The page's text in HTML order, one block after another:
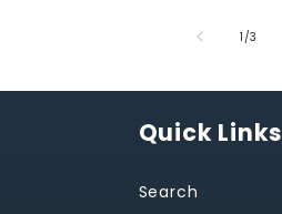
1 /of
3
Quick Links
Search